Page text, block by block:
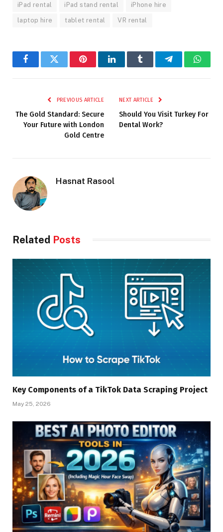
iPad rental iPad stand rental iPhone hire
laptop hire tablet rental VR rental
FacebookTwitter PinterestLinkedInTumblr Telegram
PREVIOUS ARTICLE
The Gold Standard: Secure
Your Future with London
Gold Centre
NEXT ARTICLE
Should You Visit Turkey For
Dental Work?
Hasnat Rasool
Related Posts
Key Components of a TikTok Data Scraping Project
May 25, 2026